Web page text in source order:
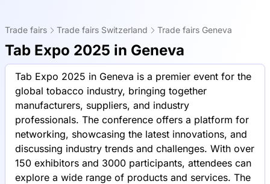
Trade fairs Trade fairs Switzerland Trade fairs Geneva
Tab Expo 2025 in Geneva
Tab Expo 2025 in Geneva is a premier event for the
global tobacco industry, bringing together
manufacturers, suppliers, and industry
professionals. The conference offers a platform for
networking, showcasing the latest innovations, and
discussing industry trends and challenges. With over
150 exhibitors and 3000 participants, attendees can
explore a wide range of products and services. The